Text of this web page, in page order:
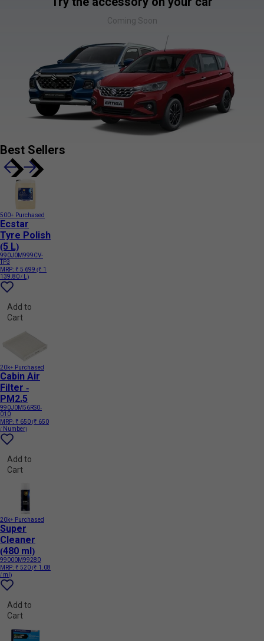
Coming Soon
Best Sellers
500+ Purchased
Ecstar
Tyre Polish
(5 L)
990J0M999CV-
TP3
MRP: ₹ 5 699 (₹ 1
139.80 / L)
Add to
Cart
20k+ Purchased
Cabin Air
Filter -
PM2.5
990J0M56RS0-
010
MRP: ₹ 650(₹ 650
/ Number)
Add to
Cart
20k+ Purchased
Super
Cleaner
(480 ml)
99000M99280
MRP: ₹ 520(₹ 1.08
/ ml)
Add to
Cart